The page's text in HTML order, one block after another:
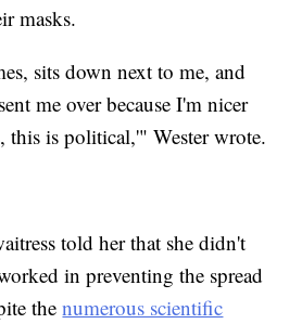
masks.
sits down next to me, and
me over because I'm nicer
this is political,'" Wester wrote.
told her that she didn't
in preventing the spread
thenumerous scientific